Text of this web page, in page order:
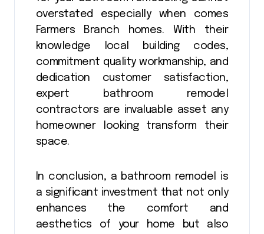
overstated especially when comes
Farmers Branch homes. With their
knowledge local building codes,
commitment quality workmanship, and
dedication customer satisfaction,
expert bathroom remodel
contractors are invaluable asset any
homeowner looking transform their
space.
In conclusion, a bathroom remodel is
a significant investment that not only
enhances the comfort and
aesthetics of your home but also